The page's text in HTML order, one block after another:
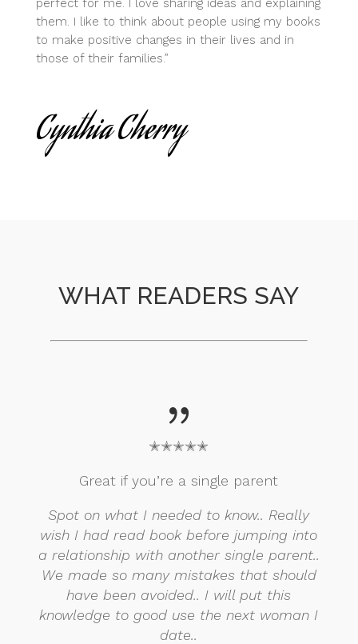
them. I like to think about people using my books
to make positive changes in their lives and in
those of their families.”
Cynthia Cherry
WHAT READERS SAY
{
✭✭✭✭✭
Great if you’re a single parent
Spot on what I needed to know.. Really
wish I had read book before jumping into
a relationship with another single parent..
We made so many mistakes that should
have been avoided.. I will put this
knowledge to good use the next woman I
date..